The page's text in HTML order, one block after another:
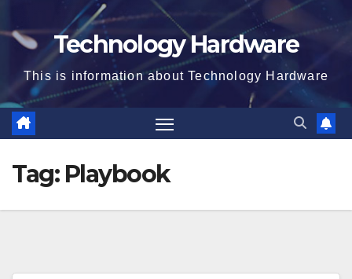
Technology Hardware
This is information about Technology Hardware
Tag: Playbook